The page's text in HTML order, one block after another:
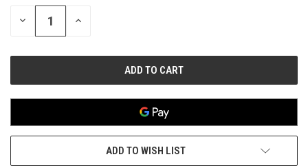
STOCK:
DECREASE
QUANTITY
INCREASE
ADD TO WISH LIST